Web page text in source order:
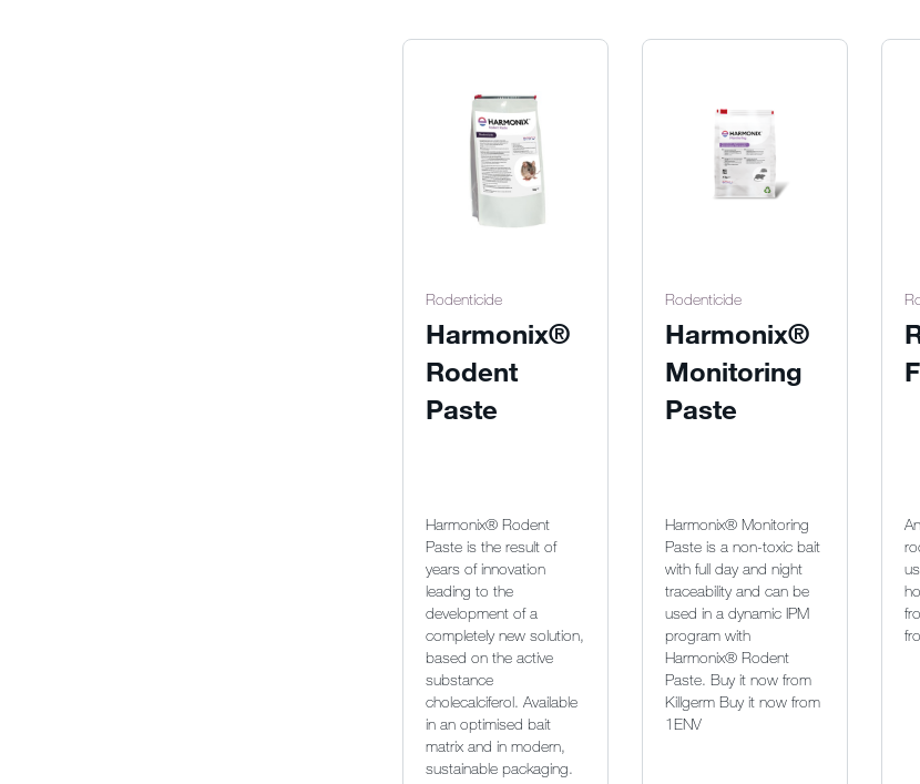
Rodenticide
Harmonix®
Rodent
Paste
Harmonix® Rodent
Paste is the result of
years of innovation
leading to the
development of a
completely new solution,
based on the active
substance
cholecalciferol. Available
in an optimised bait
matrix and in modern,
sustainable packaging.
Rodenticide
Harmonix®
Monitoring
Paste
Harmonix® Monitoring
Paste is a non-toxic bait
with full day and night
traceability and can be
used in a dynamic IPM
program with
Harmonix® Rodent
Paste. Buy it now from
Killgerm Buy it now from
1ENV